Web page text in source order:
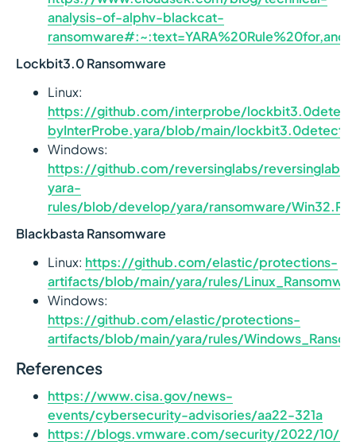
analysis-of-alphv-blackcat-
Lockbit3.0 Ransomware
Linux:
https://github.com/interprobe/
byInterProbe.yara/blob/main/
Windows:
https://github.com/reversinglabs/reversinglabs-
yara-
rules/blob/develop/yara/ransomware/
Blackbasta Ransomware
Linux: https://github.com/elastic/protections-
artifacts/blob/main/yara/rules/
Windows:
https://github.com/elastic/protections-
artifacts/blob/main/yara/rules/
References
https://www.cisa.gov/news-
events/cybersecurity-advisories/aa22-321a
https://blogs.vmware.com/security/2022/10/